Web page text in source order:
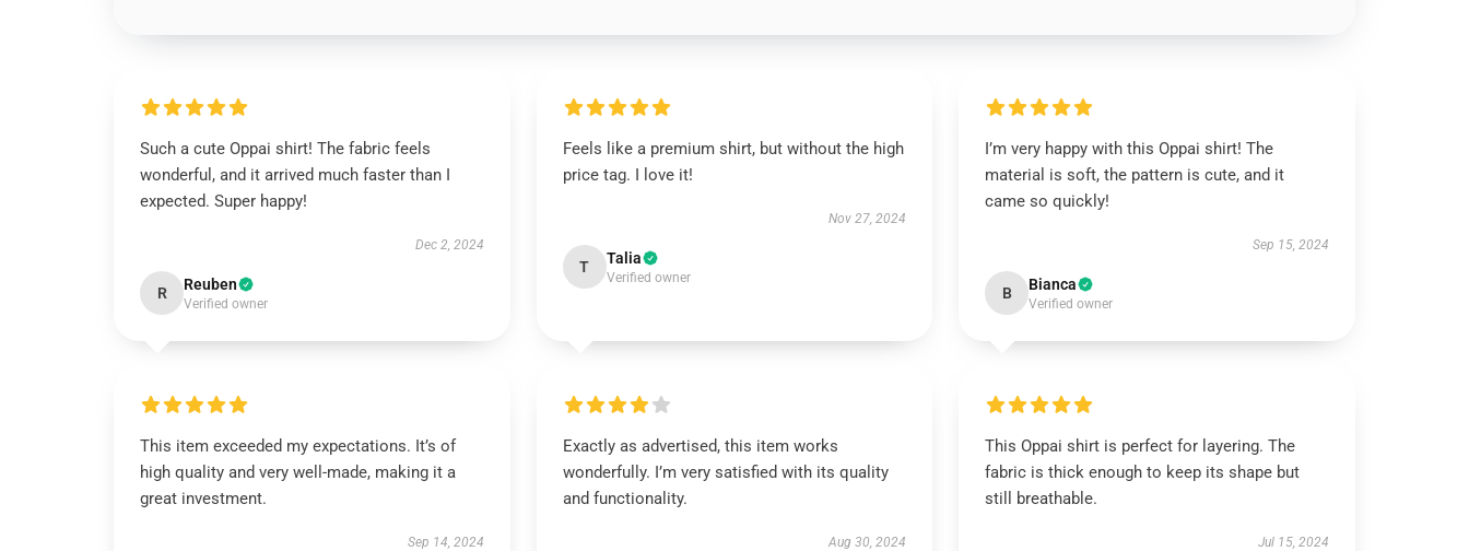
Such a cute Oppai shirt! The fabric feels
wonderful, and it arrived much faster than I
expected. Super happy!
Dec 2, 2024
R Reuben
Verified owner
Feels like a premium shirt, but without the high
price tag. I love it!
Nov 27, 2024
T Talia
Verified owner
I’m very happy with this Oppai shirt! The
material is soft, the pattern is cute, and it
came so quickly!
Sep 15, 2024
B Bianca
Verified owner
This item exceeded my expectations. It’s of
high quality and very well-made, making it a
great investment.
Sep 14, 2024
Exactly as advertised, this item works
wonderfully. I’m very satisfied with its quality
and functionality.
Aug 30, 2024
This Oppai shirt is perfect for layering. The
fabric is thick enough to keep its shape but
still breathable.
Jul 15, 2024